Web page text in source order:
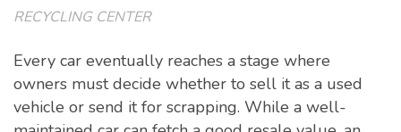
RECYCLING CENTER
Every car eventually reaches a stage where
owners must decide whether to sell it as a used
vehicle or send it for scrapping. While a well-